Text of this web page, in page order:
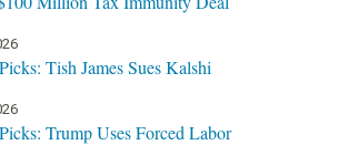
Tish James Sues Kalshi
Trump Uses Forced Labor